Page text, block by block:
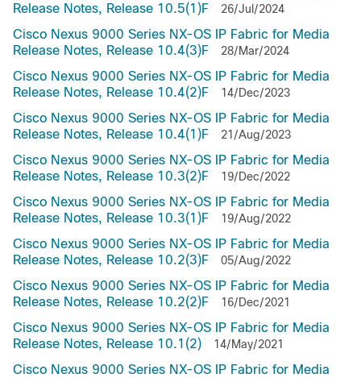
Release Notes, Release 10.5(1)F
26/Jul/2024
Cisco Nexus 9000 Series NX-OS IP Fabric for Media
Release Notes, Release 10.4(3)F
28/Mar/2024
Cisco Nexus 9000 Series NX-OS IP Fabric for Media
Release Notes, Release 10.4(2)F
14/Dec/2023
Cisco Nexus 9000 Series NX-OS IP Fabric for Media
Release Notes, Release 10.4(1)F
21/Aug/2023
Cisco Nexus 9000 Series NX-OS IP Fabric for Media
Release Notes, Release 10.3(2)F
19/Dec/2022
Cisco Nexus 9000 Series NX-OS IP Fabric for Media
Release Notes, Release 10.3(1)F
19/Aug/2022
Cisco Nexus 9000 Series NX-OS IP Fabric for Media
Release Notes, Release 10.2(3)F
05/Aug/2022
Cisco Nexus 9000 Series NX-OS IP Fabric for Media
Release Notes, Release 10.2(2)F
16/Dec/2021
Cisco Nexus 9000 Series NX-OS IP Fabric for Media
Release Notes, Release 10.1(2)
14/May/2021
Cisco Nexus 9000 Series NX-OS IP Fabric for Media